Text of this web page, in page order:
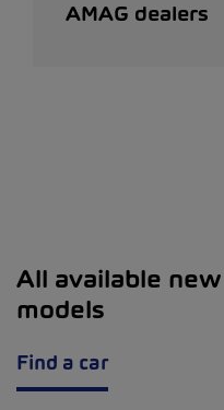
AMAG dealers
All available
models
Find a car